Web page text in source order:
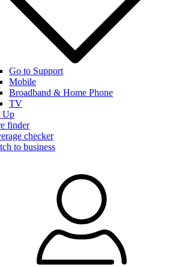
Go to Support
Mobile
Broadband & Home Phone
TV
Up
finder
checker
to business